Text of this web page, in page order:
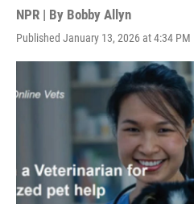
NPR | By Bobby Allyn
Published January 13, 2026 at 4:34 PM